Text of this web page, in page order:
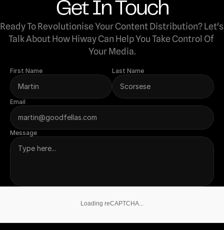
Get In Touch
Ready To Revolutionise Your Content Distribution? Let's
Talk About How Hiway Can Help You Take Control Of
Your Media.
First Name Last Name
Email
Message
Loading reCAPTCHA...